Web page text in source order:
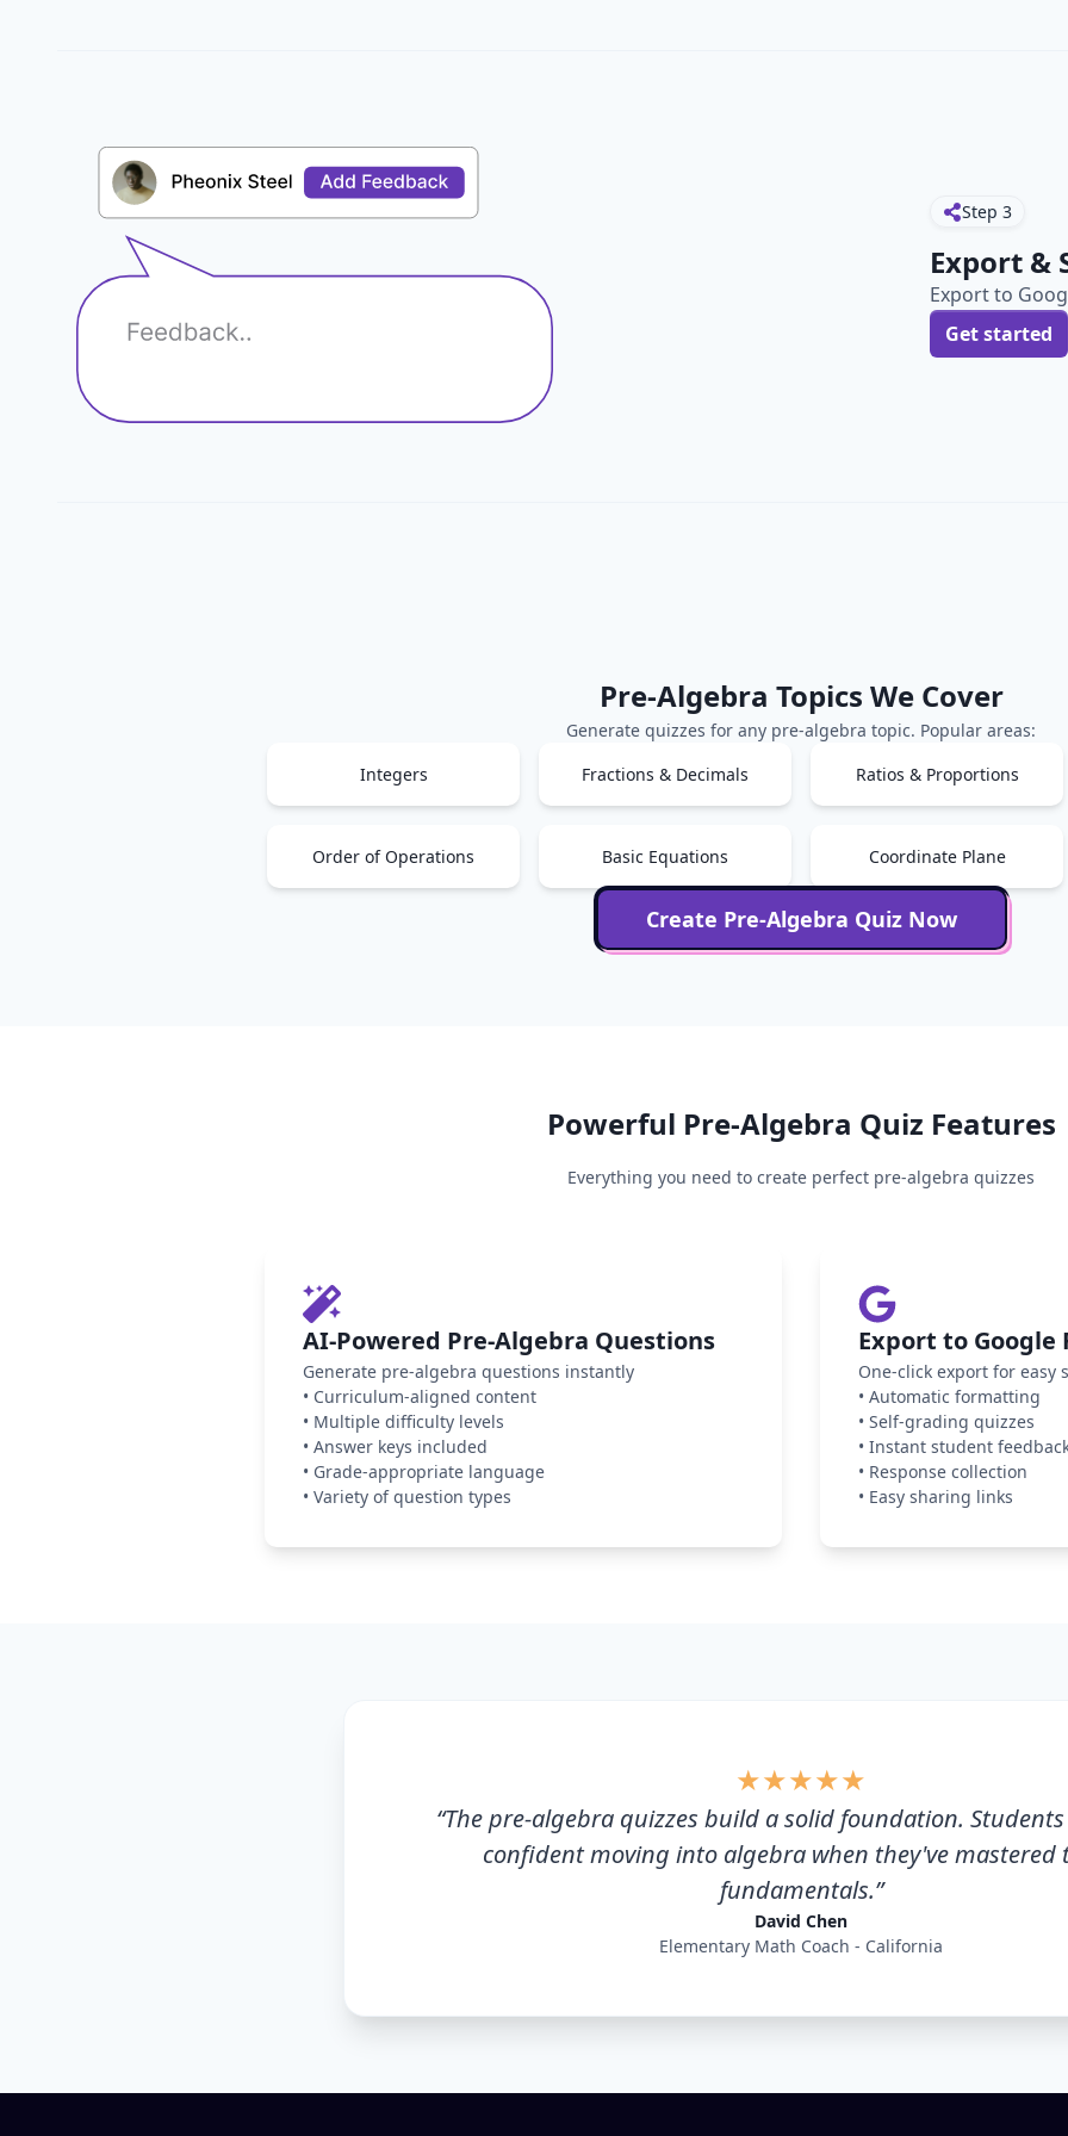
Step 3
Export &
Export to
Get started
Pre-Algebra Topics We Cover
Generate quizzes for any pre-algebra topic. Popular areas:
Integers
Fractions & Decimals Ratios & Proportions
Order of Operations Basic Equations Coordinate Plane
Create Pre-Algebra Quiz Now
Powerful Pre-Algebra Quiz Features
Everything you need to create perfect pre-algebra quizzes
AI-Powered Pre-Algebra Questions
Generate pre-algebra questions instantly
• Curriculum-aligned content
• Multiple difficulty levels
• Answer keys included
• Grade-appropriate language
• Variety of question types
Export to Google
One-click export for easy
• Automatic formatting
• Self-grading quizzes
• Instant student
• Response collection
• Easy sharing links
★★★★★
“The pre-algebra quizzes build a solid foundation.
confident moving into algebra when they've mastered
fundamentals.”
David Chen
Elementary Math Coach - California